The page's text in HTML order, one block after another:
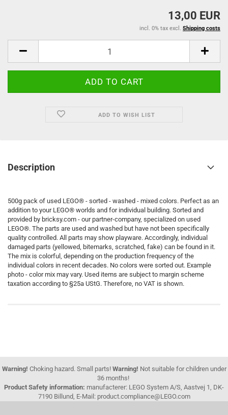
13,00 EUR
incl. 0% tax excl. Shipping costs
ADD TO WISH LIST
Description
500g pack of used LEGO® - sorted - washed - mixed colors. Perfect as an
addition to your LEGO® worlds and for individual building. Sorted and
provided by bricksy.com - our partner-company, specialized on used
LEGO®. The parts are used and washed but have not been specifically
quality controlled. All parts may show playware. Accordingly, individual
damaged parts (yellowed, bitemarks, scratched, fake) can be found in it.
The mix is colorful, depending on the production frequency of the
individual colors in recent decades. No colors were sorted out. Example
photo - color mix may vary. Used items are subject to margin scheme
taxation according to §25a UStG. Therefore, no VAT is shown.
Warning! Choking hazard. Small parts! Warning! Not suitable for children under
36 months!
Product Safety information: manufacterer: LEGO System A/S, Aastvej 1, DK-
7190 Billund, E-Mail: product.compliance@LEGO.com